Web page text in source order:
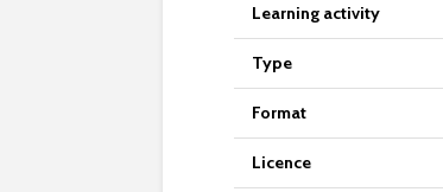
Learning activity
Type
Format
Licence